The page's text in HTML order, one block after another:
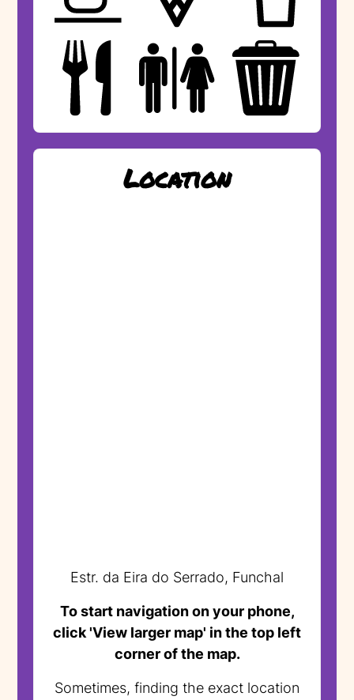
Location
Estr. da Eira do Serrado, Funchal
To start navigation on your phone,
click 'View larger map' in the top left
corner of the map.
Sometimes, finding the exact location